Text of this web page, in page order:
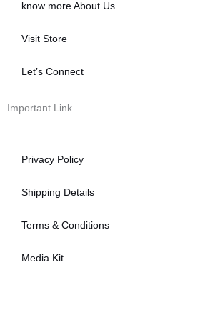
know more About Us
Visit Store
Let’s Connect
Important Link
Privacy Policy
Shipping Details
Terms & Conditions
Media Kit